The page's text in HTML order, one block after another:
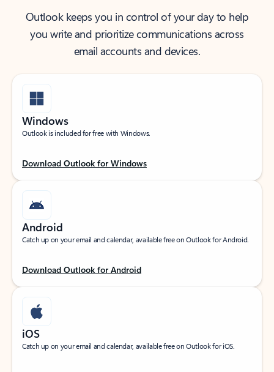
Outlook keeps you in control of your day to help
you write and prioritize communications across
email accounts and devices.
Windows
Outlook is included for free with Windows.
Download Outlook for Windows
Android
Catch up on your email and calendar, available free on Outlook for Android.
Download Outlook for Android
iOS
Catch up on your email and calendar, available free on Outlook for iOS.